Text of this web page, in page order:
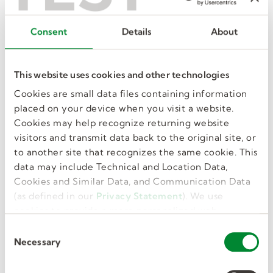
Consent Details About
This website uses cookies and other technologies
Cookies are small data files containing information
placed on your device when you visit a website.
Cookies may help recognize returning website
visitors and transmit data back to the original site, or
to another site that recognizes the same cookie. This
data may include Technical and Location Data,
Cookies and Similar Data, and Communication Data
(as defined in our Privacy Statement). We use
cookies to provide a more personalized web
site work as you expect it to.
Necessary
Want the inside track on a great new
manufacturing or warehouse job? Find it at a
local hiring event! We’re coming to a town
like you – right on the spot. Find an
upcoming event to start your next great job,
fast.